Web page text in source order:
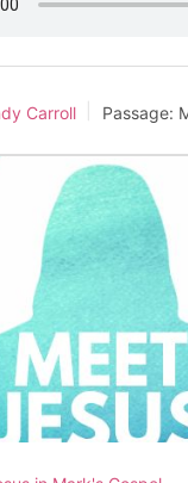
Carroll Passage: